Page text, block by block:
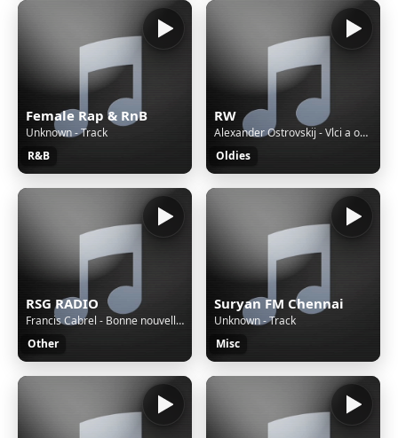
Female Rap & RnB
Unknown - Track
R&B
RW
Alexander Ostrovskij - Vlci a ovce / 1957
Oldies
RSG RADIO
Francis Cabrel - Bonne nouvelle (Remastered)
Other
Suryan FM Chennai
Unknown - Track
Misc